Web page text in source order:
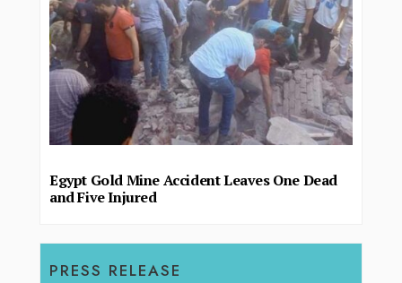
Egypt Gold Mine Accident Leaves One Dead
and Five Injured
PRESS RELEASE